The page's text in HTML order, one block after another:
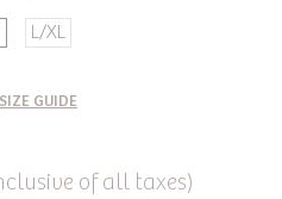
L/XL
SIZE GUIDE
of all taxes)